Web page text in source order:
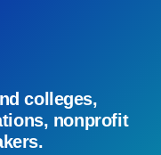
colleges,
nonprofit